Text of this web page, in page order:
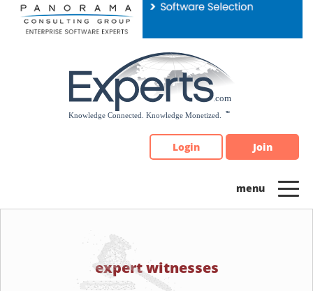
Please
note:
Login Join
expert witnesses